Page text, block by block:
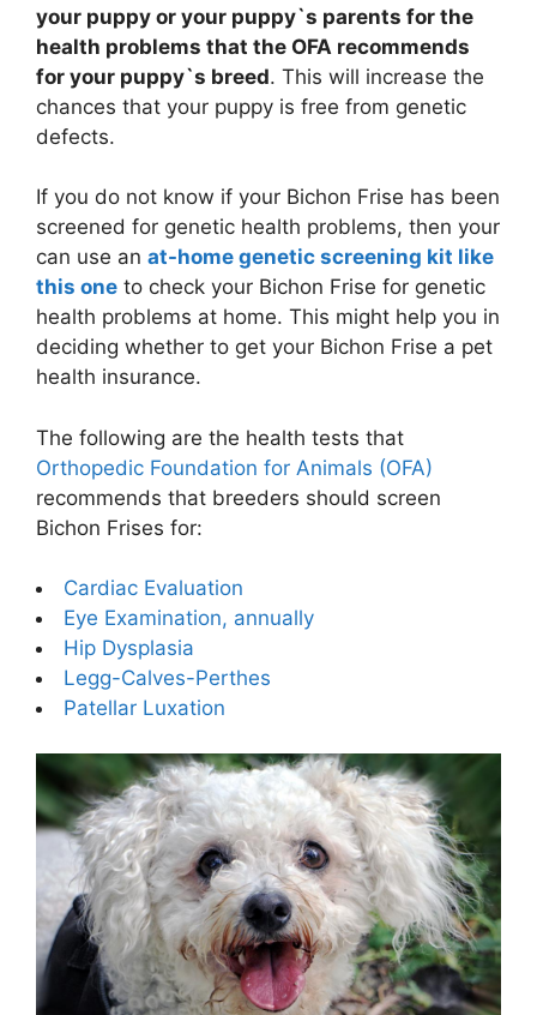
your puppy or your puppy`s parents for the
health problems that the OFA recommends
for your puppy`s breed. This will increase the
chances that your puppy is free from genetic
defects.
If you do not know if your Bichon Frise has been
screened for genetic health problems, then your
can use an at-home genetic screening kit like
this one to check your Bichon Frise for genetic
health problems at home. This might help you in
deciding whether to get your Bichon Frise a pet
health insurance.
The following are the health tests that
Orthopedic Foundation for Animals (OFA)
recommends that breeders should screen
Bichon Frises for:
Cardiac Evaluation
Eye Examination, annually
Hip Dysplasia
Legg-Calves-Perthes
Patellar Luxation